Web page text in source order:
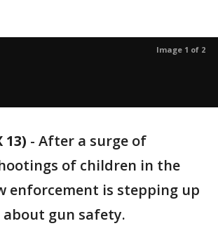
Image 1 of 2
13) - After a surge of
of children in the
enforcement is stepping up
gun safety.